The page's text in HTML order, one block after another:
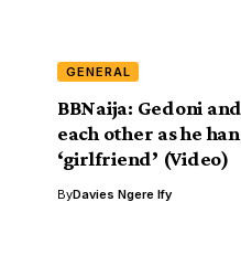
GENERAL
BBNaija: Gedoni
each other as he
‘girlfriend’ (Video)
ByDavies Ngere Ify